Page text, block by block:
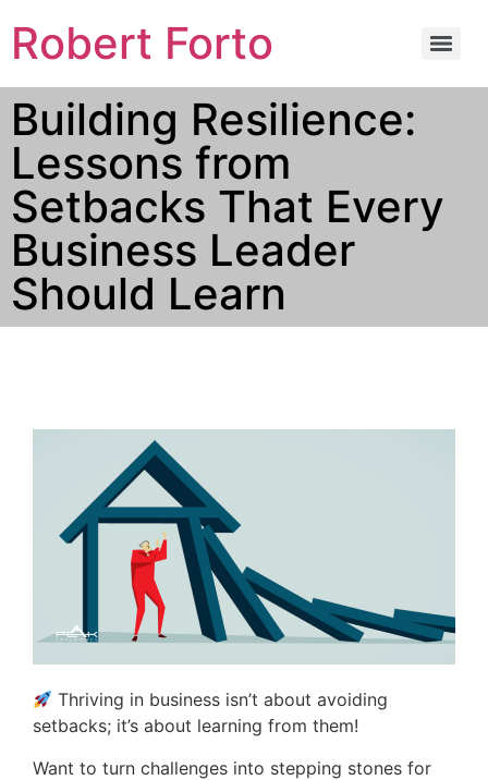
Robert Forto
Building Resilience:
Lessons from
Setbacks That Every
Business Leader
Should Learn
Thriving in business isn’t about avoiding
setbacks; it’s about learning from them!
Want to turn challenges into stepping stones for